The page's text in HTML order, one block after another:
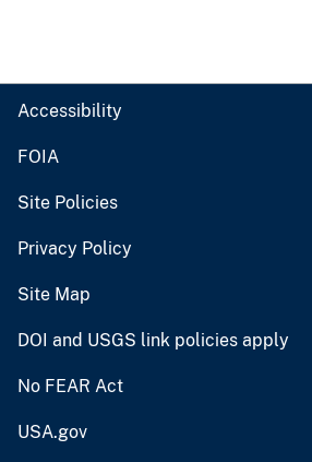
Accessibility
FOIA
Site Policies
Privacy Policy
Site Map
DOI and USGS link policies apply
No FEAR Act
USA.gov